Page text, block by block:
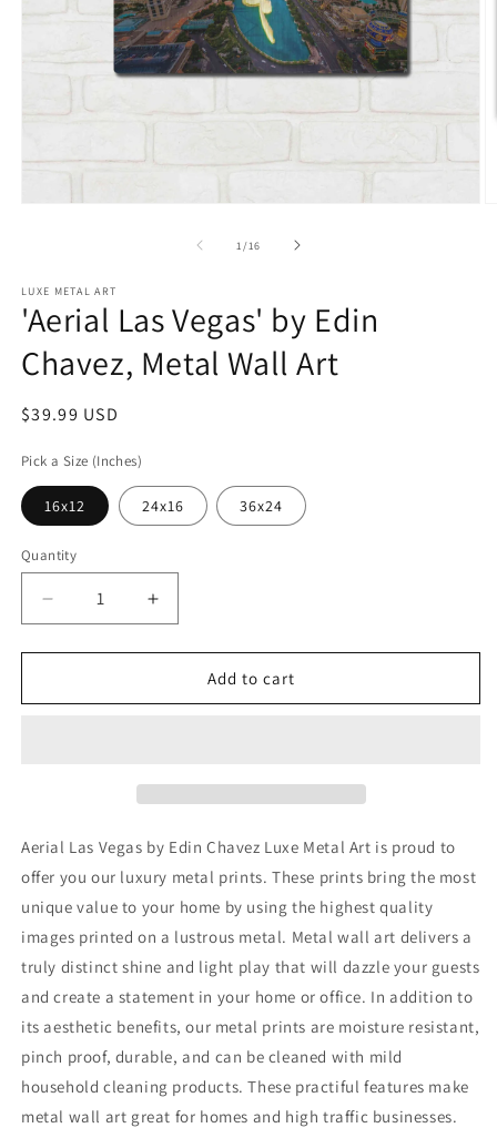
1 /of
16
LUXE METAL ART
'Aerial Las Vegas' by Edin
Chavez, Metal Wall Art
Regular
$39.99 USD
Pick a Size (Inches)
16x12 24x16 36x24
Quantity
Decrease
quantity
for
Las
Wall
Increase
quantity
for
&#39;Aerial
Las
Wall
Art
Add to cart
Aerial Las Vegas by Edin Chavez Luxe Metal Art is proud to
offer you our luxury metal prints. These prints bring the most
unique value to your home by using the highest quality
images printed on a lustrous metal. Metal wall art delivers a
truly distinct shine and light play that will dazzle your guests
and create a statement in your home or office. In addition to
its aesthetic benefits, our metal prints are moisture resistant,
pinch proof, durable, and can be cleaned with mild
household cleaning products. These practiful features make
metal wall art great for homes and high traffic businesses.